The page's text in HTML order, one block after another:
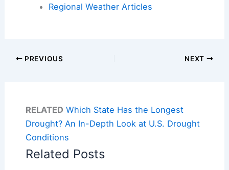
Regional Weather Articles
PREVIOUS NEXT
RELATED Which State Has the Longest
Drought? An In-Depth Look at U.S. Drought
Conditions
Related Posts